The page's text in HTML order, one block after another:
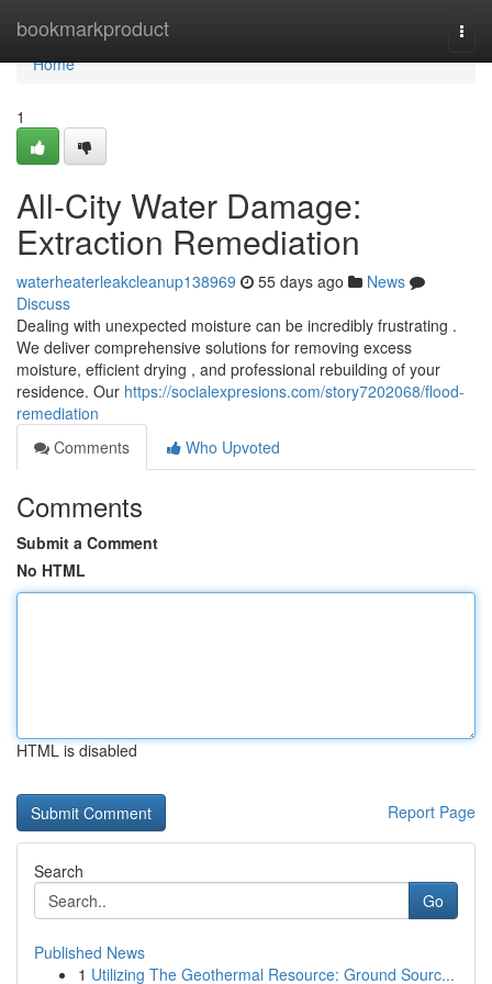
bookmarkproduct
Home
Home
1
All-City Water Damage:
Extraction Remediation
waterheaterleakcleanup138969 55 days ago
News
Discuss
Dealing with unexpected moisture can be incredibly frustrating .
We deliver comprehensive solutions for removing excess
moisture, efficient drying , and professional rebuilding of your
residence. Our https://socialexpresions.com/story7202068/flood-
remediation
Comments
Who Upvoted
Comments
Submit a Comment
No HTML
HTML is disabled
Report Page
Search
Go
Published News
1 Utilizing The Geothermal Resource: Ground Sourc...